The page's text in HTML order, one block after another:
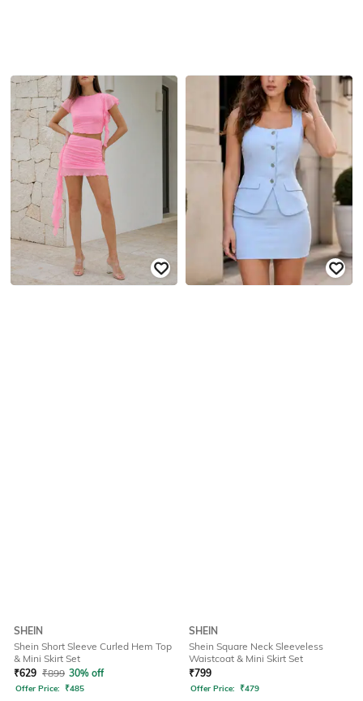
SHEIN
Shein Short Sleeve Curled Hem Top
& Mini Skirt Set
₹629 ₹899 30% off
Offer Price: ₹485
SHEIN
Shein Square Neck Sleeveless
Waistcoat & Mini Skirt Set
₹799
Offer Price: ₹479